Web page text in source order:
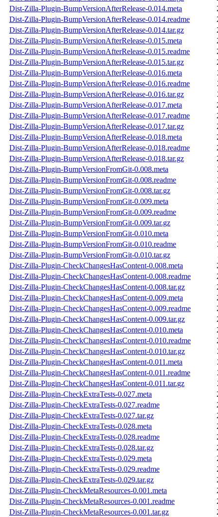
Dist-Zilla-Plugin-BumpVersionAfterRelease-0.014.meta
Dist-Zilla-Plugin-BumpVersionAfterRelease-0.014.readme
Dist-Zilla-Plugin-BumpVersionAfterRelease-0.014.tar.gz
Dist-Zilla-Plugin-BumpVersionAfterRelease-0.015.meta
Dist-Zilla-Plugin-BumpVersionAfterRelease-0.015.readme
Dist-Zilla-Plugin-BumpVersionAfterRelease-0.015.tar.gz
Dist-Zilla-Plugin-BumpVersionAfterRelease-0.016.meta
Dist-Zilla-Plugin-BumpVersionAfterRelease-0.016.readme
Dist-Zilla-Plugin-BumpVersionAfterRelease-0.016.tar.gz
Dist-Zilla-Plugin-BumpVersionAfterRelease-0.017.meta
Dist-Zilla-Plugin-BumpVersionAfterRelease-0.017.readme
Dist-Zilla-Plugin-BumpVersionAfterRelease-0.017.tar.gz
Dist-Zilla-Plugin-BumpVersionAfterRelease-0.018.meta
Dist-Zilla-Plugin-BumpVersionAfterRelease-0.018.readme
Dist-Zilla-Plugin-BumpVersionAfterRelease-0.018.tar.gz
Dist-Zilla-Plugin-BumpVersionFromGit-0.008.meta
Dist-Zilla-Plugin-BumpVersionFromGit-0.008.readme
Dist-Zilla-Plugin-BumpVersionFromGit-0.008.tar.gz
Dist-Zilla-Plugin-BumpVersionFromGit-0.009.meta
Dist-Zilla-Plugin-BumpVersionFromGit-0.009.readme
Dist-Zilla-Plugin-BumpVersionFromGit-0.009.tar.gz
Dist-Zilla-Plugin-BumpVersionFromGit-0.010.meta
Dist-Zilla-Plugin-BumpVersionFromGit-0.010.readme
Dist-Zilla-Plugin-BumpVersionFromGit-0.010.tar.gz
Dist-Zilla-Plugin-CheckChangesHasContent-0.008.meta
Dist-Zilla-Plugin-CheckChangesHasContent-0.008.readme
Dist-Zilla-Plugin-CheckChangesHasContent-0.008.tar.gz
Dist-Zilla-Plugin-CheckChangesHasContent-0.009.meta
Dist-Zilla-Plugin-CheckChangesHasContent-0.009.readme
Dist-Zilla-Plugin-CheckChangesHasContent-0.009.tar.gz
Dist-Zilla-Plugin-CheckChangesHasContent-0.010.meta
Dist-Zilla-Plugin-CheckChangesHasContent-0.010.readme
Dist-Zilla-Plugin-CheckChangesHasContent-0.010.tar.gz
Dist-Zilla-Plugin-CheckChangesHasContent-0.011.meta
Dist-Zilla-Plugin-CheckChangesHasContent-0.011.readme
Dist-Zilla-Plugin-CheckChangesHasContent-0.011.tar.gz
Dist-Zilla-Plugin-CheckExtraTests-0.027.meta
Dist-Zilla-Plugin-CheckExtraTests-0.027.readme
Dist-Zilla-Plugin-CheckExtraTests-0.027.tar.gz
Dist-Zilla-Plugin-CheckExtraTests-0.028.meta
Dist-Zilla-Plugin-CheckExtraTests-0.028.readme
Dist-Zilla-Plugin-CheckExtraTests-0.028.tar.gz
Dist-Zilla-Plugin-CheckExtraTests-0.029.meta
Dist-Zilla-Plugin-CheckExtraTests-0.029.readme
Dist-Zilla-Plugin-CheckExtraTests-0.029.tar.gz
Dist-Zilla-Plugin-CheckMetaResources-0.001.meta
Dist-Zilla-Plugin-CheckMetaResources-0.001.readme
Dist-Zilla-Plugin-CheckMetaResources-0.001.tar.gz